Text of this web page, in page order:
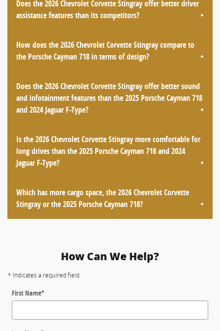
Does the 2026 Chevrolet Corvette Stingray offer better driver
assistance features than its competitors?
How does the 2026 Chevrolet Corvette Stingray compare to
the Porsche Cayman 718 in terms of design?
Does the 2026 Chevrolet Corvette Stingray offer better sound
and infotainment features than the 2025 Porsche Cayman 718
and 2024 Jaguar F-Type?
Is the 2026 Chevrolet Corvette Stingray more comfortable for
long drives than the 2025 Porsche Cayman 718 and 2024
Jaguar F-Type?
Which has more cargo space, the 2026 Chevrolet Corvette
Stingray or the 2025 Porsche Cayman 718?
How Can We Help?
* Indicates a required field
First Name*